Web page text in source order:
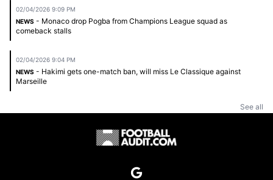
02/04/2026 9:09 PM
NEWS - Monaco drop Pogba from Champions League squad as
comeback stalls
02/04/2026 9:04 PM
NEWS - Hakimi gets one-match ban, will miss Le Classique against
Marseille
See all